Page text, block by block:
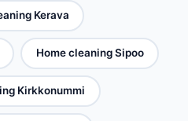
Kerava
Home cleaning Sipoo
Kirkkonummi